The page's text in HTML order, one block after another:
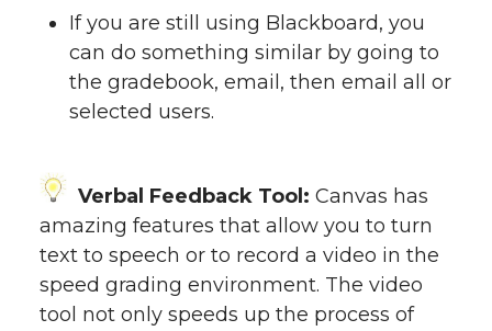
If you are still using Blackboard, you
can do something similar by going to
the gradebook, email, then email all or
selected users.
Verbal Feedback Tool: Canvas has
amazing features that allow you to turn
text to speech or to record a video in the
speed grading environment. The video
tool not only speeds up the process of